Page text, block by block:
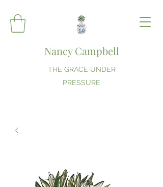
Nancy Campbell
THE GRACE UNDER
PRESSURE